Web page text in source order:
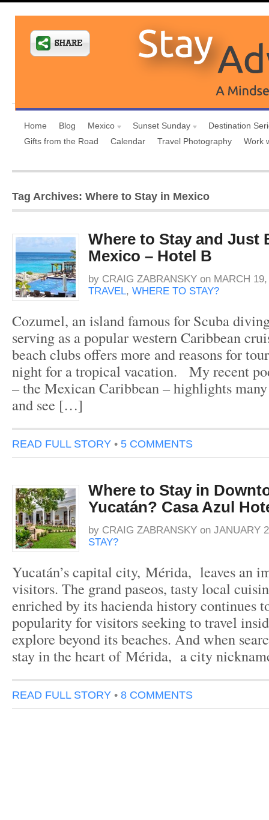
Home Blog Mexico Sunset Sunday
Destination
Gifts from the Road
Calendar Travel Photography Work
Tag Archives: Where to Stay in Mexico
Where to Stay and Just
Mexico – Hotel B
by CRAIG ZABRANSKY on MARCH
TRAVEL, WHERE TO STAY?
Cozumel, an island famous for Scuba
serving as a popular western Caribbean
beach clubs offers more and reasons for
night for a tropical vacation. My recent
– the Mexican Caribbean – highlights
and see […]
READ FULL STORY • 5 COMMENTS
Where to Stay in
Yucatán? Casa Azul
by CRAIG ZABRANSKY on JANUARY
STAY?
Yucatán’s capital city, Mérida, leaves an
visitors. The grand paseos, tasty local
enriched by its hacienda history continues
popularity for visitors seeking to travel
explore beyond its beaches. And when
stay in the heart of Mérida, a city
READ FULL STORY • 8 COMMENTS